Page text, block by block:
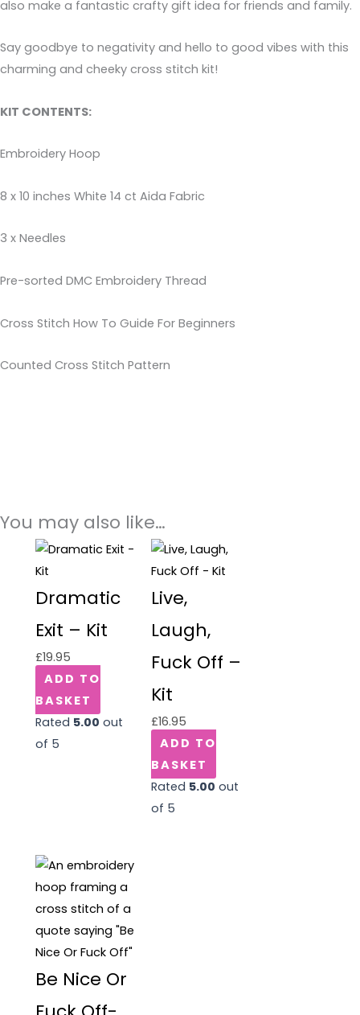
also make a fantastic crafty gift idea for friends and family.
Say goodbye to negativity and hello to good vibes with this
charming and cheeky cross stitch kit!
KIT CONTENTS:
Embroidery Hoop
8 x 10 inches White 14 ct Aida Fabric
3 x Needles
Pre-sorted DMC Embroidery Thread
Cross Stitch How To Guide For Beginners
Counted Cross Stitch Pattern
You may also like…
Dramatic
Exit – Kit
£19.95
ADD TO
BASKET
Rated 5.00 out
of 5
Live,
Laugh,
Fuck Off –
Kit
£16.95
ADD TO
BASKET
Rated 5.00 out
of 5
Be Nice Or